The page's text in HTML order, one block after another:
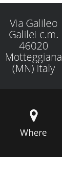
Via Galileo
Galilei c.m.
46020
Motteggiana
(MN) Italy
Where